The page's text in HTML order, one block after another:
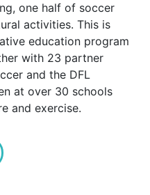
one half of soccer
activities. This is
education program
with 23 partner
and the DFL
at over 30 schools
and exercise.